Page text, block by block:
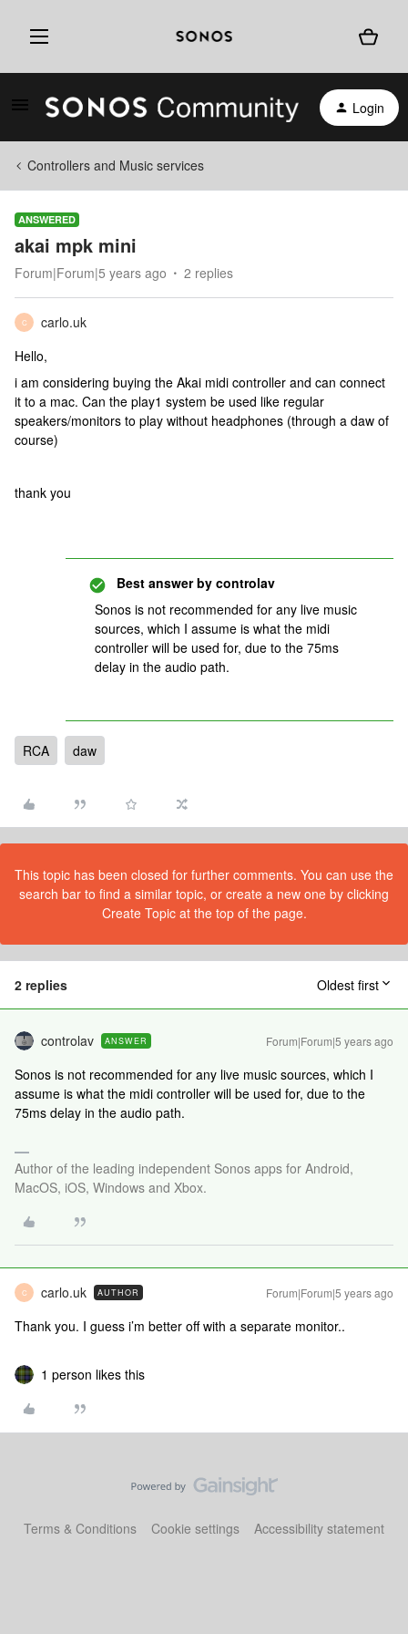
Login
Controllers and Music services
ANSWERED
akai mpk mini
Forum|Forum|5 years ago 2 replies
C
carlo.uk
Hello,
i am considering buying the Akai midi controller and can connect
it to a mac. Can the play1 system be used like regular
speakers/monitors to play without headphones (through a daw of
course)
thank you
Best answer by controlav
Sonos is not recommended for any live music
sources, which I assume is what the midi
controller will be used for, due to the 75ms
delay in the audio path.
RCA daw
This topic has been closed for further comments. You can use the
search bar to find a similar topic, or create a new one by clicking
Create Topic at the top of the page.
2 replies Oldest first
controlav ANSWER Forum|Forum|5 years ago
Sonos is not recommended for any live music sources, which I
assume is what the midi controller will be used for, due to the
75ms delay in the audio path.
Author of the leading independent Sonos apps for Android,
MacOS, iOS, Windows and Xbox.
C carlo.uk AUTHOR Forum|Forum|5 years ago
Thank you. I guess i’m better off with a separate monitor..
1 person likes this
Terms & Conditions Cookie settings Accessibility statement